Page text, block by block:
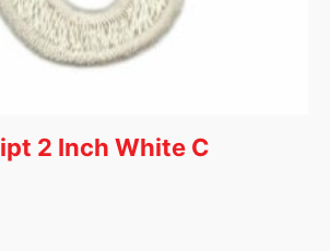
2 Inch White C